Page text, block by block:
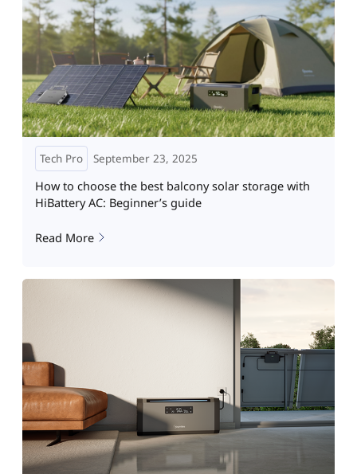
Tech Pro September 23, 2025
How to choose the best balcony solar storage with
HiBattery AC: Beginner’s guide
Read More